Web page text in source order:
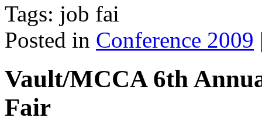
Tags: job fai
Posted in Conference 2009
Vault/MCCA 6th
Fair